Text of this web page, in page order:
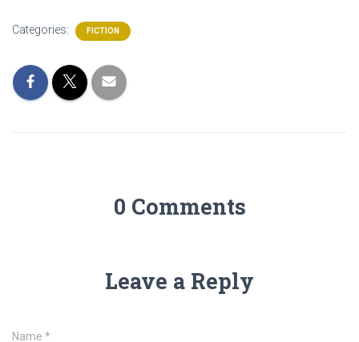
Categories: FICTION
0 Comments
Leave a Reply
Name *